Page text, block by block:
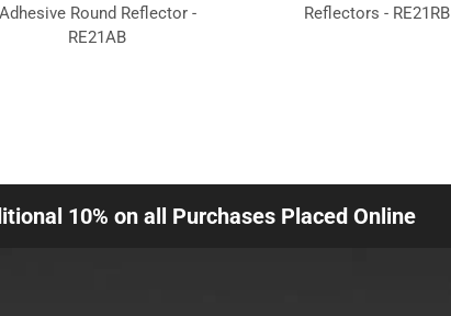
Adhesive Round Reflector -
RE21AB
Reflectors - RE21RB
10% on all Purchases Placed Online